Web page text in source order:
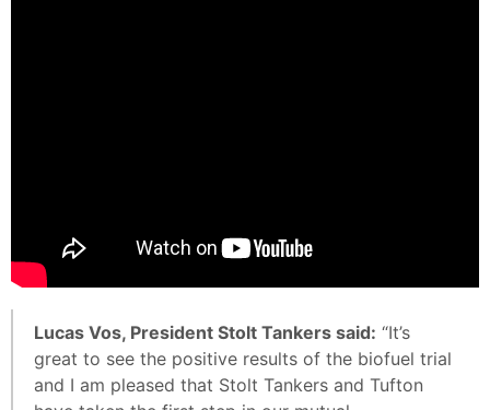
Lucas Vos, President Stolt Tankers said: “It’s
great to see the positive results of the biofuel trial
and I am pleased that Stolt Tankers and Tufton